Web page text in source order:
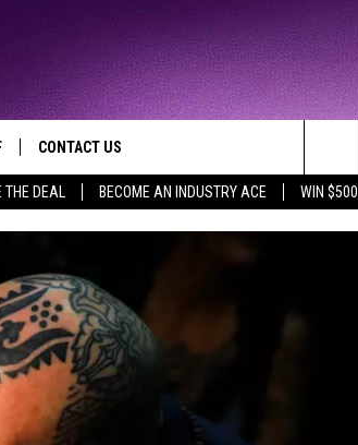
THE DEAL BECOME AN INDUSTRY ACE WIN $500
CONTACT US
HELP & CONTACT INFO
SEND FEEDBACK
ADVERTISE
INDUSTRY ACE INQUIRY